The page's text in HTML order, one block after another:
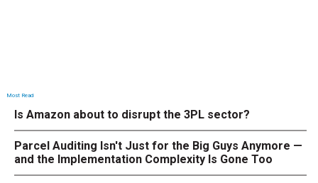
Most Read
Is Amazon about to disrupt the 3PL sector?
Parcel Auditing Isn't Just for the Big Guys Anymore —
and the Implementation Complexity Is Gone Too